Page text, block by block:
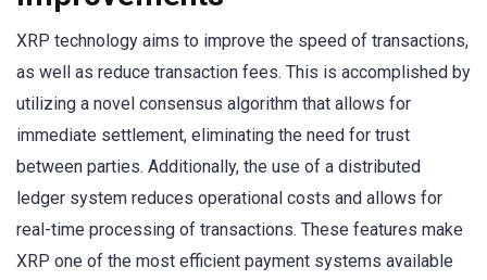
XRP technology aims to improve the speed of transactions,
as well as reduce transaction fees. This is accomplished by
utilizing a novel consensus algorithm that allows for
immediate settlement, eliminating the need for trust
between parties. Additionally, the use of a distributed
ledger system reduces operational costs and allows for
real-time processing of transactions. These features make
XRP one of the most efficient payment systems available